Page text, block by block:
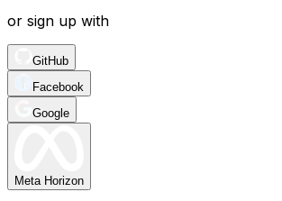
or sign up with
GitHub
Facebook
Google
Meta Horizon